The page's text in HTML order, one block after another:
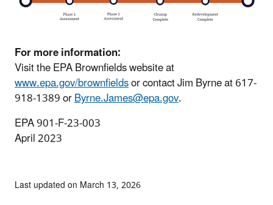
For more information:
Visit the EPA Brownfields website at
www.epa.gov/brownfieldsor contact Jim Byrne at 617-
918-1389 orByrne.James@epa.gov.
EPA 901-F-23-003
April 2023
Last updated on March 13, 2026